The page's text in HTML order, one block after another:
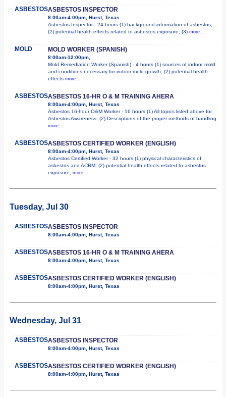
ASBESTOSASBESTOS INSPECTOR
8:00am-4:00pm, Hurst, Texas
Asbestos Inspector - 24 hours (1) background information of asbestos;
(2) potential health effects related to asbestos exposure; (3) more...
MOLD MOLD WORKER (SPANISH)
8:00am-12:00pm,
Mold Remediation Worker (Spanish) - 4 hours (1) sources of indoor mold
and conditions necessary for indoor mold growth; (2) potential health
effects more...
ASBESTOSASBESTOS 16-HR O & M TRAINING AHERA
8:00am-4:00pm, Hurst, Texas
Asbestos 16-hour O&M Worker - 16 hours (1) All topics listed above for
Asbestos Awareness. (2) Descriptions of the proper methods of handling
more...
ASBESTOSASBESTOS CERTIFIED WORKER (ENGLISH)
8:00am-4:00pm, Hurst, Texas
Asbestos Certified Worker - 32 hours (1) physical characteristics of
asbestos and ACBM; (2) potential health effects related to asbestos
exposure; more...
Tuesday, Jul 30
ASBESTOSASBESTOS INSPECTOR
8:00am-4:00pm, Hurst, Texas
ASBESTOSASBESTOS 16-HR O & M TRAINING AHERA
8:00am-4:00pm, Hurst, Texas
ASBESTOSASBESTOS CERTIFIED WORKER (ENGLISH)
8:00am-4:00pm, Hurst, Texas
Wednesday, Jul 31
ASBESTOSASBESTOS INSPECTOR
8:00am-4:00pm, Hurst, Texas
ASBESTOSASBESTOS CERTIFIED WORKER (ENGLISH)
8:00am-4:00pm, Hurst, Texas